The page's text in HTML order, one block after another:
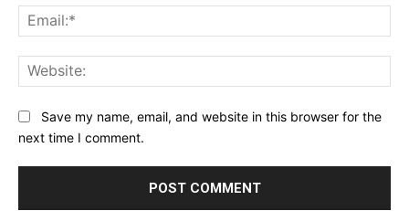
Save my name, email, and website in this browser for the
next time I comment.